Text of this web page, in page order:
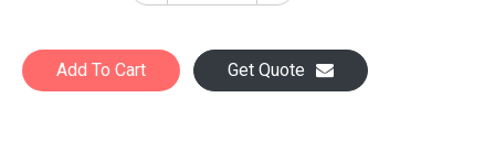
Add To Cart Get Quote